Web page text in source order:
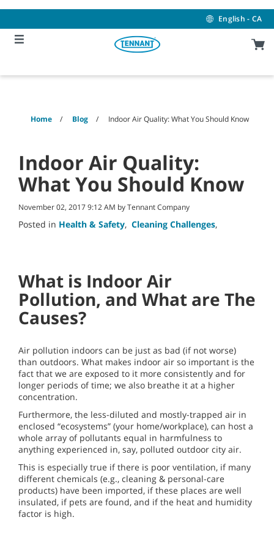
content
navigation
menu
English - CA
Home Blog Indoor Air Quality: What You Should Know
Indoor Air Quality:
What You Should Know
November 02, 2017 9:12 AM by Tennant Company
Posted in Health & Safety, Cleaning Challenges,
What is Indoor Air
Pollution, and What are The
Causes?
Air pollution indoors can be just as bad (if not worse)
than outdoors. What makes indoor air so important is the
fact that we are exposed to it more consistently and for
longer periods of time; we also breathe it at a higher
concentration.
Furthermore, the less-diluted and mostly-trapped air in
enclosed “ecosystems” (your home/workplace), can host a
whole array of pollutants equal in harmfulness to
anything experienced in, say, polluted outdoor city air.
This is especially true if there is poor ventilation, if many
different chemicals (e.g., cleaning & personal-care
products) have been imported, if these places are well
insulated, if pets are found, and if the heat and humidity
factor is high.